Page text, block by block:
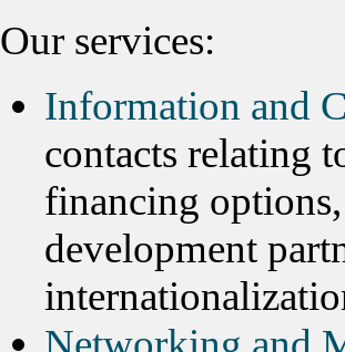
Our services:
Information and
contacts relating
financing
development